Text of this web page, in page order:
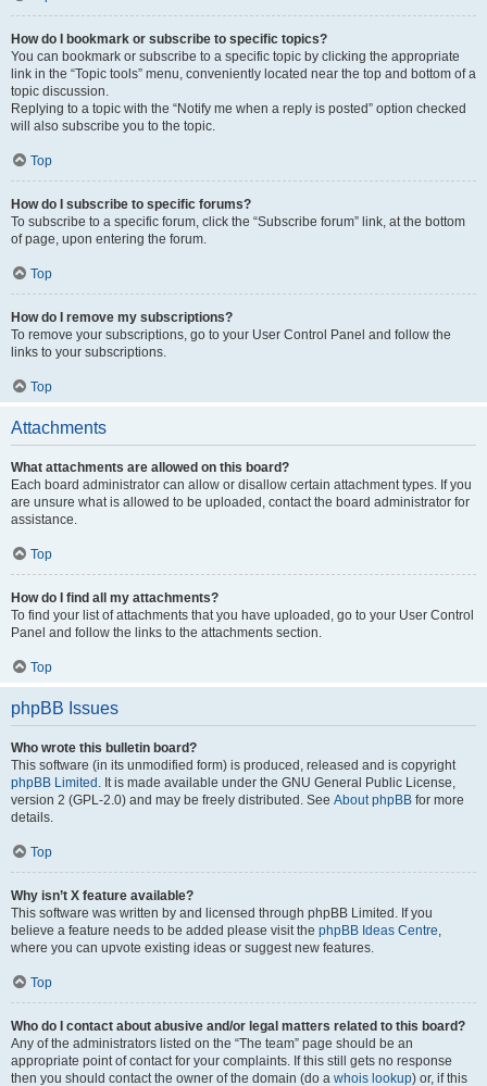
How do I bookmark or subscribe to specific topics?
You can bookmark or subscribe to a specific topic by clicking the appropriate
link in the “Topic tools” menu, conveniently located near the top and bottom of a
topic discussion.
Replying to a topic with the “Notify me when a reply is posted” option checked
will also subscribe you to the topic.
Top
How do I subscribe to specific forums?
To subscribe to a specific forum, click the “Subscribe forum” link, at the bottom
of page, upon entering the forum.
Top
How do I remove my subscriptions?
To remove your subscriptions, go to your User Control Panel and follow the
links to your subscriptions.
Top
Attachments
What attachments are allowed on this board?
Each board administrator can allow or disallow certain attachment types. If you
are unsure what is allowed to be uploaded, contact the board administrator for
assistance.
Top
How do I find all my attachments?
To find your list of attachments that you have uploaded, go to your User Control
Panel and follow the links to the attachments section.
Top
phpBB Issues
Who wrote this bulletin board?
This software (in its unmodified form) is produced, released and is copyright
phpBB Limited . It is made available under the GNU General Public License,
version 2 (GPL-2.0) and may be freely distributed. See About phpBB for more
details.
Top
Why isn’t X feature available?
This software was written by and licensed through phpBB Limited. If you
believe a feature needs to be added please visit the phpBB Ideas Centre,
where you can upvote existing ideas or suggest new features.
Top
Who do I contact about abusive and/or legal matters related to this board?
Any of the administrators listed on the “The team” page should be an
appropriate point of contact for your complaints. If this still gets no response
then you should contact the owner of the domain (do a whois lookup) or, if this